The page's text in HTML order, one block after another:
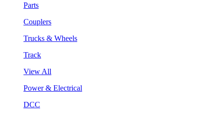
Parts
Couplers
Trucks & Wheels
Track
View All
Power & Electrical
DCC